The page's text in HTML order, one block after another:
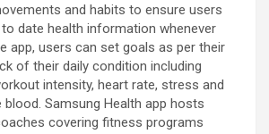
and habits to ensure users
date health information whenever
app, users can set goals as per their
of their daily condition including
intensity, heart rate, stress and
blood. Samsung Health app hosts
covering fitness programs